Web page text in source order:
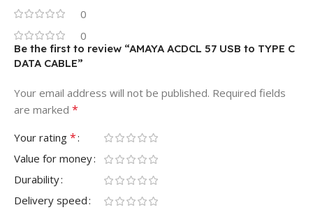
0
0
Be the first to review “AMAYA ACDCL 57 USB to TYPE C
DATA CABLE”
Your email address will not be published. Required fields
are marked *
Your rating *
Value for money
Durability
Delivery speed